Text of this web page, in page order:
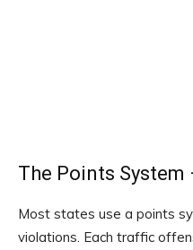
The Points
Most states use a points
violations. Each traffic